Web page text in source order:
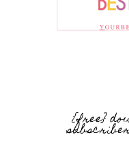
{free}